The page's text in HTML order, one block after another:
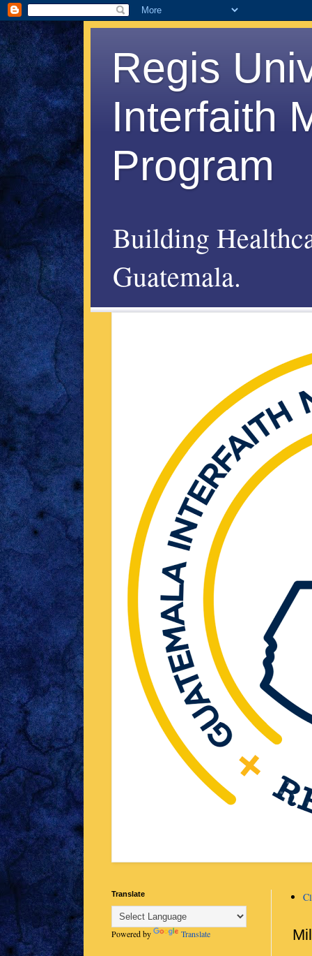
Regis
Interfaith
Program
Building
Guatemala.
Translate
Powered by Translate